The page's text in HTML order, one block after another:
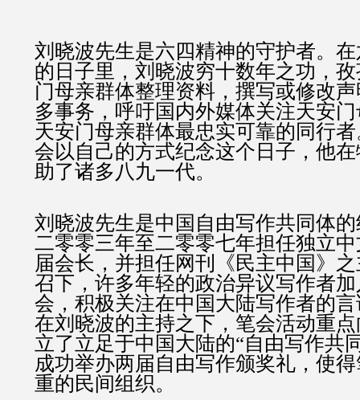
刘晓波先生是六四精神的守护者。
的日子里，刘晓波穷十数年之功，
门母亲群体整理资料，撰写或修改
多事务，呼吁国内外媒体关注天安
天安门母亲群体最忠实可靠的同行
会以自己的方式纪念这个日子，他
助了诸多八九一代。
刘晓波先生是中国自由写作共同体
二零零三年至二零零七年担任独立
届会长，并担任网刊《民主中国》
召下，许多年轻的政治异议写作者
会，积极关注在中国大陆写作者的
在刘晓波的主持之下，笔会活动重
立了立足于中国大陆的“自由写作共
成功举办两届自由写作颁奖礼，使
重的民间组织。